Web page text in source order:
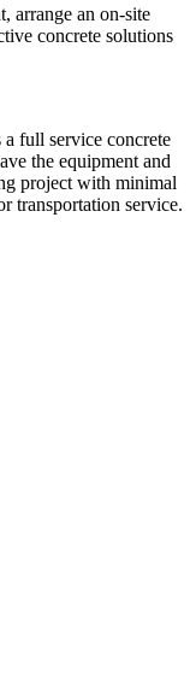
arrange an on-site
concrete solutions
full service concrete
the equipment and
project with minimal
transportation service.